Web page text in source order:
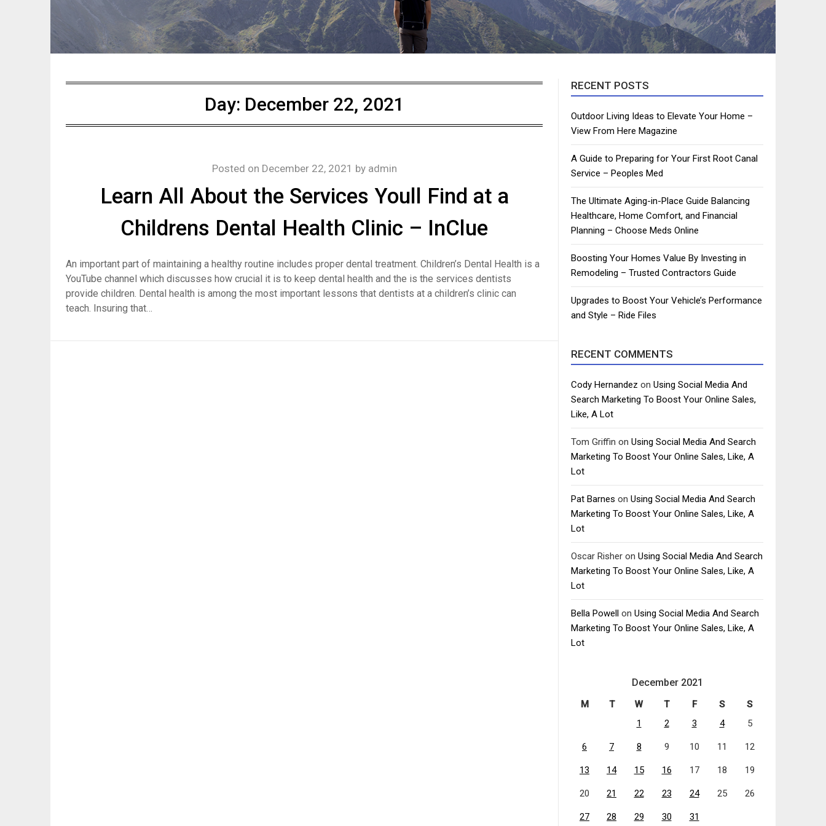
Day: December 22, 2021
Learn All About the Services Youll Find at a
Childrens Dental Health Clinic – InClue
Posted on December 22, 2021 by admin
An important part of maintaining a healthy routine includes proper dental treatment. Children’s Dental Health is a
YouTube channel which discusses how crucial it is to keep dental health and the is the services dentists
provide children. Dental health is among the most important lessons that dentists at a children’s clinic can
teach. Insuring that…
RECENT POSTS
Outdoor Living Ideas to Elevate Your Home –
View From Here Magazine
A Guide to Preparing for Your First Root Canal
Service – Peoples Med
The Ultimate Aging-in-Place Guide Balancing
Healthcare, Home Comfort, and Financial
Planning – Choose Meds Online
Boosting Your Homes Value By Investing in
Remodeling – Trusted Contractors Guide
Upgrades to Boost Your Vehicle’s Performance
and Style – Ride Files
RECENT COMMENTS
Cody Hernandez on Using Social Media And
Search Marketing To Boost Your Online Sales,
Like, A Lot
Tom Griffin on Using Social Media And Search
Marketing To Boost Your Online Sales, Like, A
Lot
Pat Barnes on Using Social Media And Search
Marketing To Boost Your Online Sales, Like, A
Lot
Oscar Risher on Using Social Media And Search
Marketing To Boost Your Online Sales, Like, A
Lot
Bella Powell on Using Social Media And Search
Marketing To Boost Your Online Sales, Like, A
Lot
December 2021
M T W T F S
S
1
2 3 4 5
6 7 8 9 10 11 12
13 14 15 16 17 18 19
20 21 22 23 24 25 26
27 28 29 30 31